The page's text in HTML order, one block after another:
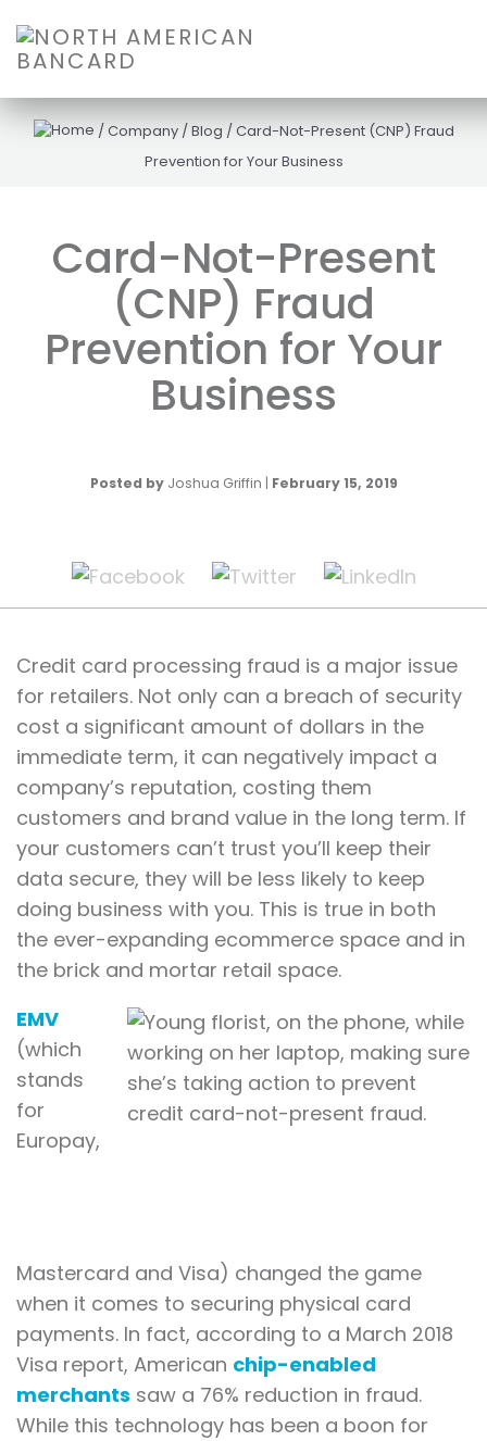
/Company /Blog /Card-Not-Present (CNP) Fraud
Prevention for Your Business
Card-Not-Present
(CNP) Fraud
Prevention for Your
Business
Posted by Joshua Griffin | February 15, 2019
Credit card processing fraud is a major issue
for retailers. Not only can a breach of security
cost a significant amount of dollars in the
immediate term, it can negatively impact a
company’s reputation, costing them
customers and brand value in the long term. If
your customers can’t trust you’ll keep their
data secure, they will be less likely to keep
doing business with you. This is true in both
the ever-expanding ecommerce space and in
the brick and mortar retail space.
EMV
(which
stands
for
Europay,
Mastercard and Visa) changed the game
when it comes to securing physical card
payments. In fact, according to a March 2018
Visa report, American chip-enabled
merchants saw a 76% reduction in fraud.
While this technology has been a boon for